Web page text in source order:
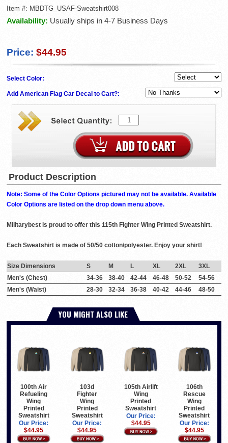
Item #: MBDTG_USAF-Sweatshirt008
Availability: Usually ships in 4-7 Business Days
Price: $44.95
Select Color:
Add American Flag Car Decal to Cart?:
Product Description
Note: Some of the Color Options pictured may not be available. Available
Color Options are listed on the drop down menu above.
Militarybest is proud to offer this 115th Fighter Wing Printed Sweatshirt.
Each Sweatshirt is made of 50/50 cotton/polyester. Enjoy your shirt!
Size Dimensions S M L XL 2XL
3XL
Men's (Chest)
34-36 38-40 42-44 46-48 50-52
54-56
Men's (Waist)
28-30 32-34 36-38 40-42 44-46 48-50
YOU MIGHT ALSO LIKE
100th Air
Refueling
Wing
Printed
Sweatshirt
Our Price:
$44.95
103d
Fighter
Wing
Printed
Sweatshirt
Our Price:
$44.95
105th Airlift
Wing
Printed
Sweatshirt
Our Price:
$44.95
106th
Rescue
Wing
Printed
Sweatshirt
Our Price:
$44.95